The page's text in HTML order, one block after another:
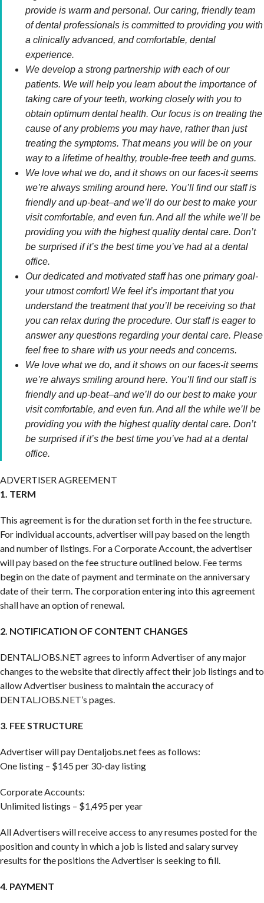
provide is warm and personal. Our caring, friendly team
of dental professionals is committed to providing you with
a clinically advanced, and comfortable, dental
experience.
We develop a strong partnership with each of our
patients. We will help you learn about the importance of
taking care of your teeth, working closely with you to
obtain optimum dental health. Our focus is on treating the
cause of any problems you may have, rather than just
treating the symptoms. That means you will be on your
way to a lifetime of healthy, trouble-free teeth and gums.
We love what we do, and it shows on our faces-it seems
we’re always smiling around here. You’ll find our staff is
friendly and up-beat–and we’ll do our best to make your
visit comfortable, and even fun. And all the while we’ll be
providing you with the highest quality dental care. Don’t
be surprised if it’s the best time you’ve had at a dental
office.
Our dedicated and motivated staff has one primary goal-
your utmost comfort! We feel it’s important that you
understand the treatment that you’ll be receiving so that
you can relax during the procedure. Our staff is eager to
answer any questions regarding your dental care. Please
feel free to share with us your needs and concerns.
We love what we do, and it shows on our faces-it seems
we’re always smiling around here. You’ll find our staff is
friendly and up-beat–and we’ll do our best to make your
visit comfortable, and even fun. And all the while we’ll be
providing you with the highest quality dental care. Don’t
be surprised if it’s the best time you’ve had at a dental
office.
ADVERTISER AGREEMENT
1. TERM
This agreement is for the duration set forth in the fee structure.
For individual accounts, advertiser will pay based on the length
and number of listings. For a Corporate Account, the advertiser
will pay based on the fee structure outlined below. Fee terms
begin on the date of payment and terminate on the anniversary
date of their term. The corporation entering into this agreement
shall have an option of renewal.
2. NOTIFICATION OF CONTENT CHANGES
DENTALJOBS.NET agrees to inform Advertiser of any major
changes to the website that directly affect their job listings and to
allow Advertiser business to maintain the accuracy of
DENTALJOBS.NET’s pages.
3. FEE STRUCTURE
Advertiser will pay Dentaljobs.net fees as follows:
One listing – $145 per 30-day listing
Corporate Accounts:
Unlimited listings – $1,495 per year
All Advertisers will receive access to any resumes posted for the
position and county in which a job is listed and salary survey
results for the positions the Advertiser is seeking to fill.
4. PAYMENT